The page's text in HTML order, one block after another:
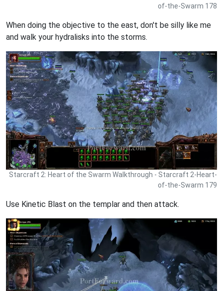
of-the-Swarm 178
When doing the objective to the east, don't be silly like me
and walk your hydralisks into the storms.
Starcraft 2: Heart of the Swarm Walkthrough - Starcraft 2-Heart-
of-the-Swarm 179
Use Kinetic Blast on the templar and then attack.